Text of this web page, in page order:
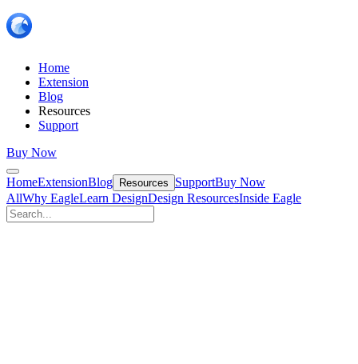
Home
Extension
Blog
Resources
Support
Buy Now
HomeExtensionBlog Resources SupportBuy Now
AllWhy EagleLearn DesignDesign ResourcesInside Eagle